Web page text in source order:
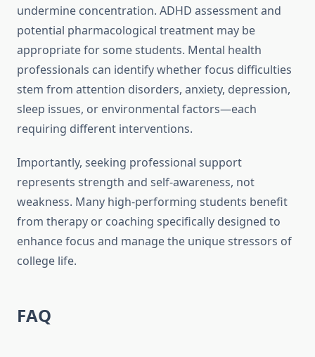
undermine concentration. ADHD assessment and
potential pharmacological treatment may be
appropriate for some students. Mental health
professionals can identify whether focus difficulties
stem from attention disorders, anxiety, depression,
sleep issues, or environmental factors—each
requiring different interventions.
Importantly, seeking professional support
represents strength and self-awareness, not
weakness. Many high-performing students benefit
from therapy or coaching specifically designed to
enhance focus and manage the unique stressors of
college life.
FAQ